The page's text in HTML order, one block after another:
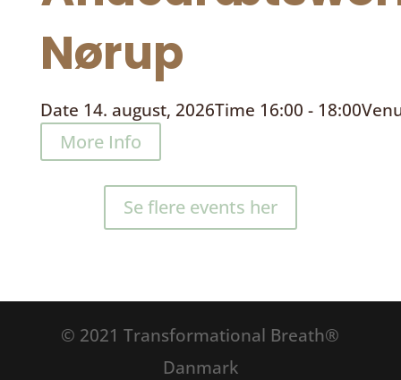
Nørup
Date 14. august, 2026Time 16:00 - 18:00
More Info
Se flere events her
© 2021 Transformational Breath®
Danmark